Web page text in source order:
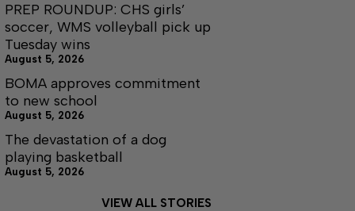
PREP ROUNDUP: CHS girls’
soccer, WMS volleyball pick up
Tuesday wins
August 5, 2026
BOMA approves commitment
to new school
August 5, 2026
The devastation of a dog
playing basketball
August 5, 2026
VIEW ALL STORIES